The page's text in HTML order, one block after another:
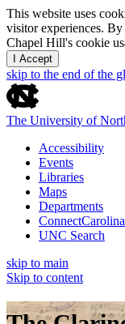
This website uses
visitor experiences.
Chapel Hill's cookie
I Accept
skip to the end of the
The University of
Accessibility
Events
Libraries
Maps
Departments
ConnectCarolina
UNC Search
skip to main
Skip to content